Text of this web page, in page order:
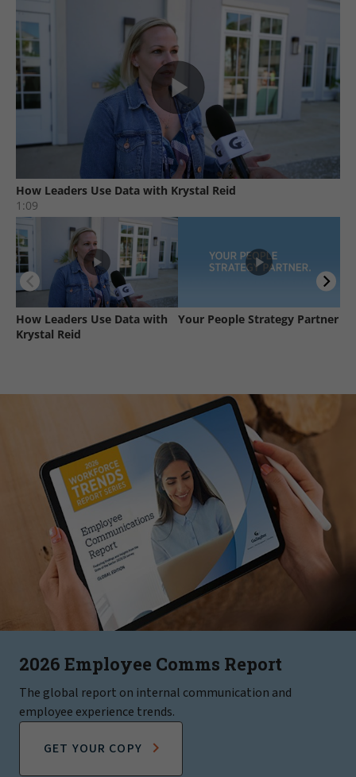
2026 Employee Comms Report
The global report on internal communication and
employee experience trends.
GET YOUR COPY